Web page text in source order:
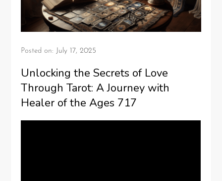
Posted on: July 17, 2025
Unlocking the Secrets of Love
Through Tarot: A Journey with
Healer of the Ages 717